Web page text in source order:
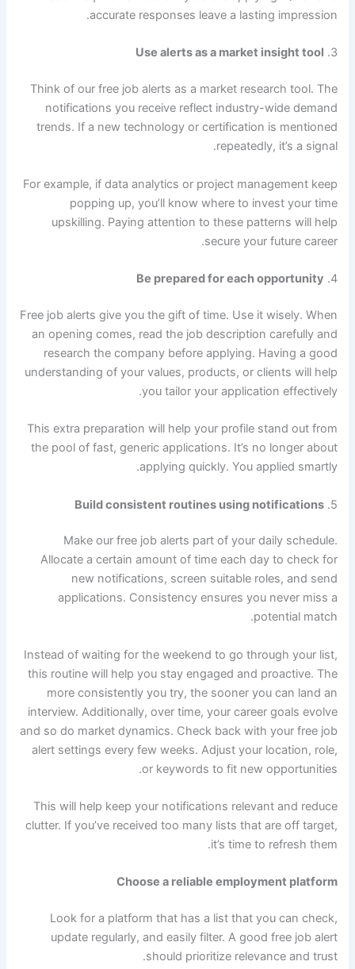
accurate responses leave a lasting impression.
3.
Use alerts as a market insight tool
Think of our free job alerts as a market research tool. The
notifications you receive reflect industry-wide demand
trends. If a new technology or certification is mentioned
repeatedly, it’s a signal.
For example, if data analytics or project management keep
popping up, you’ll know where to invest your time
upskilling. Paying attention to these patterns will help
secure your future career.
4.
Be prepared for each opportunity
Free job alerts give you the gift of time. Use it wisely. When
an opening comes, read the job description carefully and
research the company before applying. Having a good
understanding of your values, products, or clients will help
you tailor your application effectively.
This extra preparation will help your profile stand out from
the pool of fast, generic applications. It’s no longer about
applying quickly. You applied smartly.
5.
Build consistent routines using notifications
Make our free job alerts part of your daily schedule.
Allocate a certain amount of time each day to check for
new notifications, screen suitable roles, and send
applications. Consistency ensures you never miss a
potential match.
Instead of waiting for the weekend to go through your list,
this routine will help you stay engaged and proactive. The
more consistently you try, the sooner you can land an
interview. Additionally, over time, your career goals evolve
and so do market dynamics. Check back with your free job
alert settings every few weeks. Adjust your location, role,
or keywords to fit new opportunities.
This will help keep your notifications relevant and reduce
clutter. If you’ve received too many lists that are off target,
it’s time to refresh them.
Choose a reliable employment platform
Look for a platform that has a list that you can check,
update regularly, and easily filter. A good free job alert
should prioritize relevance and trust.